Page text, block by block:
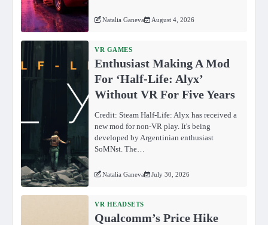
Natalia Ganeva August 4, 2026
VR GAMES
Enthusiast Making A Mod
For ‘Half-Life: Alyx’
Without VR For Five Years
Credit: Steam Half-Life: Alyx has received a
new mod for non-VR play. It's being
developed by Argentinian enthusiast
SoMNst. The…
Natalia Ganeva July 30, 2026
VR HEADSETS
Qualcomm’s Price Hike